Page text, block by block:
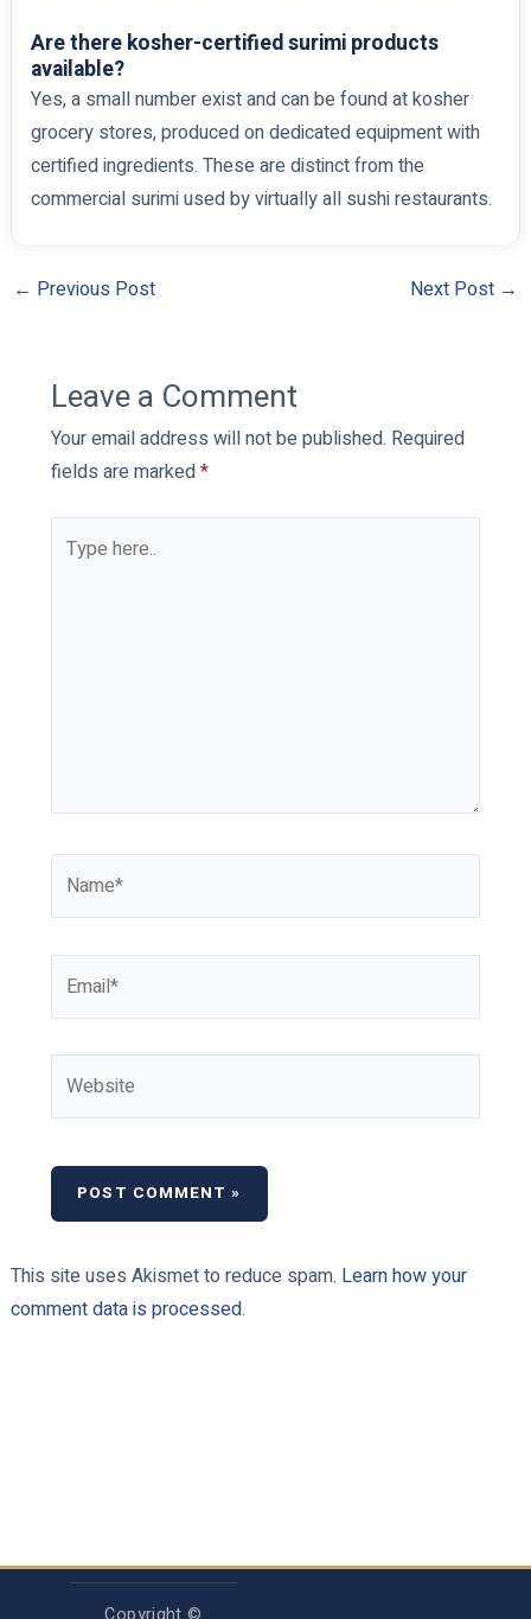
Are there kosher-certified surimi products
available?
Yes, a small number exist and can be found at kosher
grocery stores, produced on dedicated equipment with
certified ingredients. These are distinct from the
commercial surimi used by virtually all sushi restaurants.
← Previous Post Next Post →
Leave a Comment
Your email address will not be published. Required
fields are marked*
here..
This site uses Akismet to reduce spam. Learn how your
comment data is processed.